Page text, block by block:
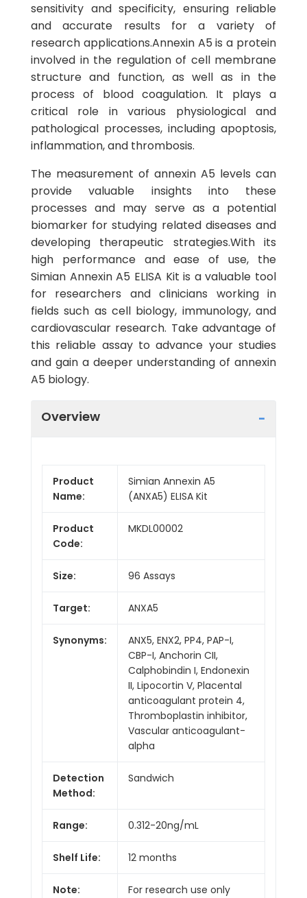
sensitivity and specificity, ensuring reliable
and accurate results for a variety of
research applications.Annexin A5 is a protein
involved in the regulation of cell membrane
structure and function, as well as in the
process of blood coagulation. It plays a
critical role in various physiological and
pathological processes, including apoptosis,
inflammation, and thrombosis.
The measurement of annexin A5 levels can
provide valuable insights into these
processes and may serve as a potential
biomarker for studying related diseases and
developing therapeutic strategies.With its
high performance and ease of use, the
Simian Annexin A5 ELISA Kit is a valuable tool
for researchers and clinicians working in
fields such as cell biology, immunology, and
cardiovascular research. Take advantage of
this reliable assay to advance your studies
and gain a deeper understanding of annexin
A5 biology.
Overview
Product
Name:
Simian Annexin A5
(ANXA5) ELISA Kit
Product
Code:
MKDL00002
Size: 96 Assays
Target: ANXA5
Synonyms:
ANX5, ENX2, PP4, PAP-I,
CBP-I, Anchorin CII,
Calphobindin I, Endonexin
II, Lipocortin V, Placental
anticoagulant protein 4,
Thromboplastin inhibitor,
Vascular anticoagulant-
alpha
Detection
Method:
Sandwich
Range: 0.312-20ng/mL
Shelf Life: 12 months
Note: For research use only